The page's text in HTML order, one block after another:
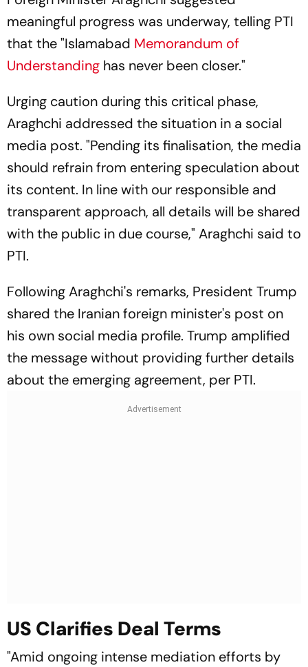
meaningful progress was underway, telling PTI
that the "Islamabad Memorandum of
Understanding has never been closer."
Urging caution during this critical phase,
Araghchi addressed the situation in a social
media post. "Pending its finalisation, the media
should refrain from entering speculation about
its content. In line with our responsible and
transparent approach, all details will be shared
with the public in due course," Araghchi said to
PTI.
Following Araghchi's remarks, President Trump
shared the Iranian foreign minister's post on
his own social media profile. Trump amplified
the message without providing further details
about the emerging agreement, per PTI.
US Clarifies Deal Terms
"Amid ongoing intense mediation efforts by